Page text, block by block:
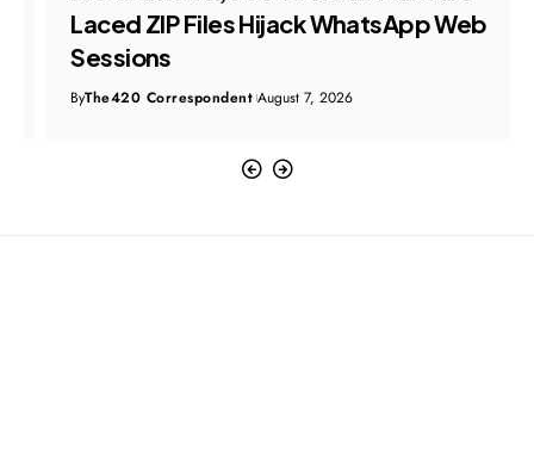
Laced ZIP Files Hijack WhatsApp Web
Sessions
The420 Correspondent August 7, 2026